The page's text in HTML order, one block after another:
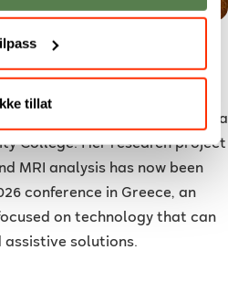
tillat
Accepted to
degree in Applied Data
College. Her research project
MRI analysis has now been
conference in Greece, an
on technology that can
solutions.